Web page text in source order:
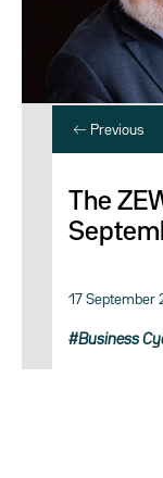
Previous
The
17 September
Business